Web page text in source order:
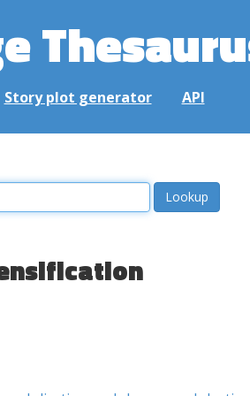
Story plot generator API